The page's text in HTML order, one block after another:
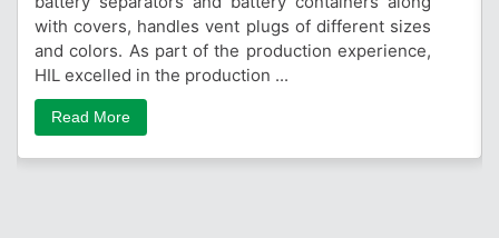
with covers, handles vent plugs of different sizes
and colors. As part of the production experience,
HIL excelled in the production ...
Read More